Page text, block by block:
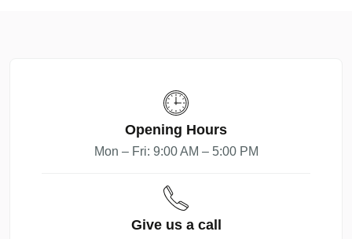
Opening Hours
Mon – Fri: 9:00 AM – 5:00 PM
Give us a call